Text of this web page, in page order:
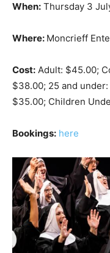
When: Thursday 3
Where: Moncrieff
Cost: Adult: $45.00;
$38.00; 25 and
$35.00; Children
Bookings: here